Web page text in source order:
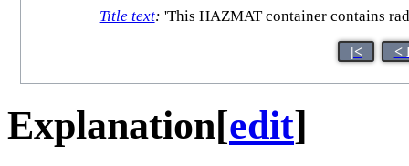
Title text: 'This HAZMAT container contains
|< <
Explanation[edit]